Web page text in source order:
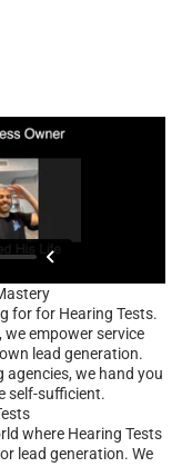
for for Hearing Tests.
we empower service
lead generation.
we hand you
self-sufficient.
where Hearing Tests
lead generation. We